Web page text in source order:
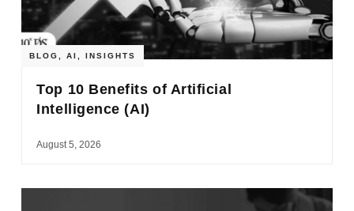
BLOG ,AI ,INSIGHTS
Top 10 Benefits of Artificial
Intelligence (AI)
August 5, 2026